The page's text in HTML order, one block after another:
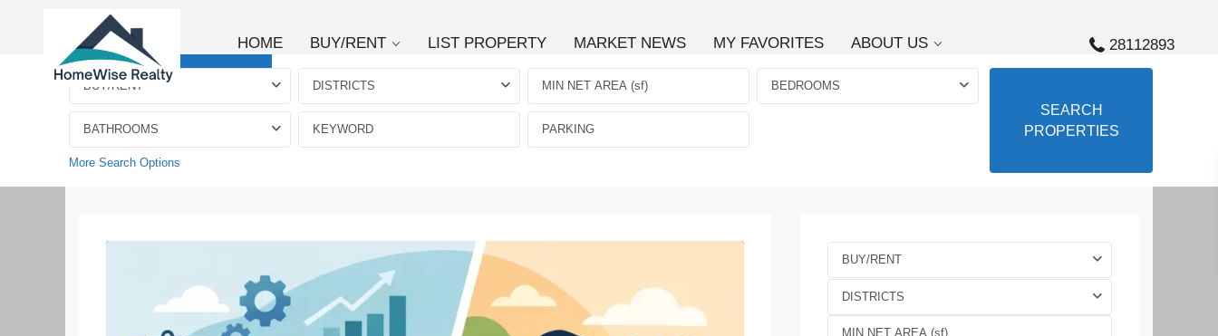
HOME BUY/RENT LIST PROPERTY MARKET NEWS MY FAVORITES ABOUT US 28112893
Advanced Search
BUY/RENT DISTRICTS BEDROOMS
BATHROOMS
More Search Options
SEARCH
PROPERTIES
BUY/RENT
DISTRICTS